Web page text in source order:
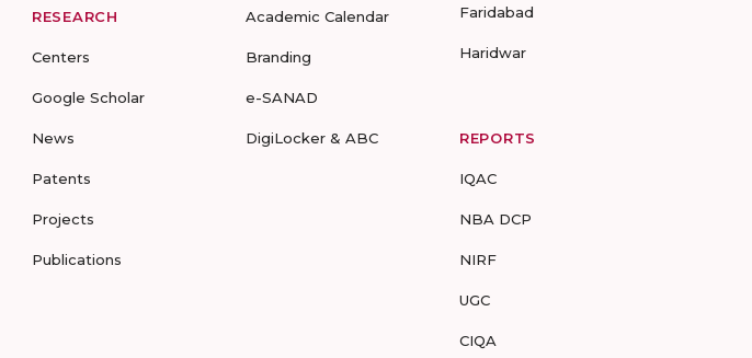
RESEARCH
Centers
Google Scholar
News
Patents
Projects
Publications
Academic Calendar
Branding
e-SANAD
DigiLocker & ABC
Faridabad
Haridwar
REPORTS
IQAC
NBA DCP
NIRF
UGC
CIQA